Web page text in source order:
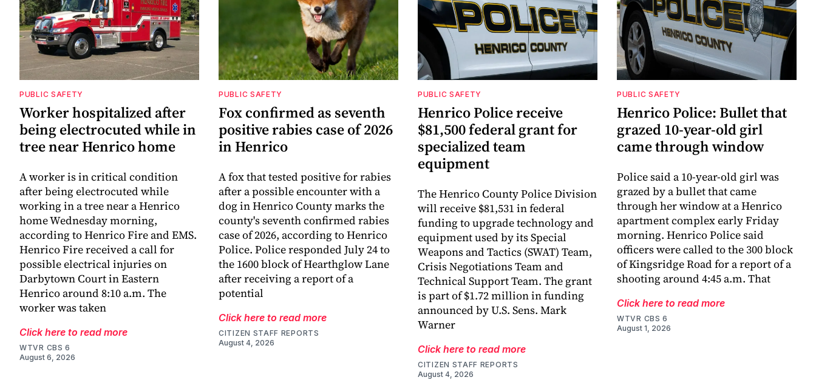
PUBLIC SAFETY
Worker hospitalized after
being electrocuted while in
tree near Henrico home
A worker is in critical condition
after being electrocuted while
working in a tree near a Henrico
home Wednesday morning,
according to Henrico Fire and EMS.
Henrico Fire received a call for
possible electrical injuries on
Darbytown Court in Eastern
Henrico around 8:10 a.m. The
worker was taken
Click here to read more
WTVR CBS 6
August 6, 2026
PUBLIC SAFETY
Fox confirmed as seventh
positive rabies case of 2026
in Henrico
A fox that tested positive for rabies
after a possible encounter with a
dog in Henrico County marks the
county's seventh confirmed rabies
case of 2026, according to Henrico
Police. Police responded July 24 to
the 1600 block of Hearthglow Lane
after receiving a report of a
potential
Click here to read more
CITIZEN STAFF REPORTS
August 4, 2026
PUBLIC SAFETY
Henrico Police receive
$81,500 federal grant for
specialized team
equipment
The Henrico County Police Division
will receive $81,531 in federal
funding to upgrade technology and
equipment used by its Special
Weapons and Tactics (SWAT) Team,
Crisis Negotiations Team and
Technical Support Team. The grant
is part of $1.72 million in funding
announced by U.S. Sens. Mark
Warner
Click here to read more
CITIZEN STAFF REPORTS
August 4, 2026
PUBLIC SAFETY
Henrico Police: Bullet that
grazed 10-year-old girl
came through window
Police said a 10-year-old girl was
grazed by a bullet that came
through her window at a Henrico
apartment complex early Friday
morning. Henrico Police said
officers were called to the 300 block
of Kingsridge Road for a report of a
shooting around 4:45 a.m. That
Click here to read more
WTVR CBS 6
August 1, 2026